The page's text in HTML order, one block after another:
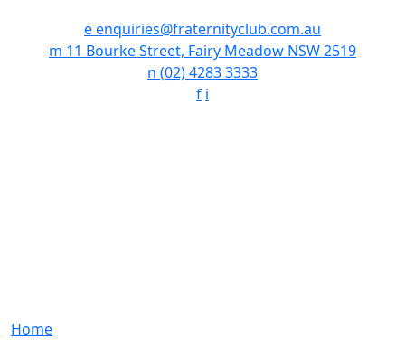
eenquiries@fraternityclub.com.au
m 11 Bourke Street, Fairy Meadow NSW 2519
n (02) 4283 3333
f i
Home